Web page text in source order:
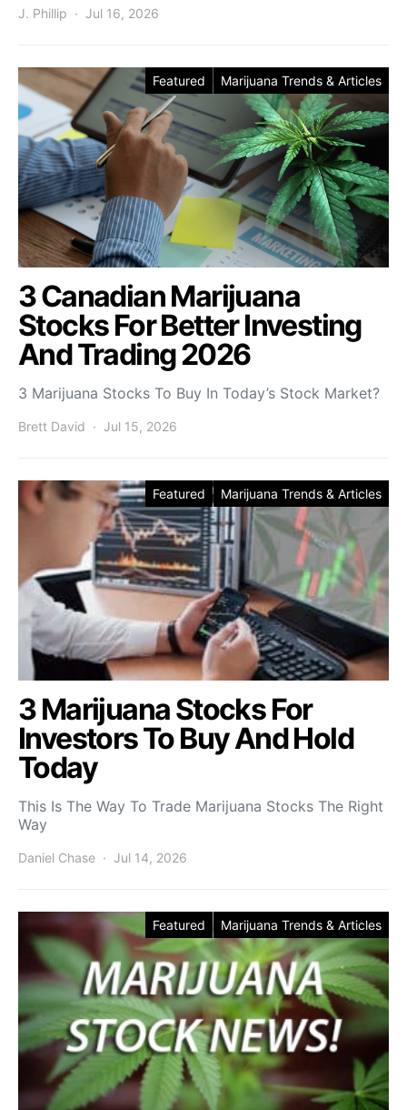
J. Phillip Jul 16, 2026
Featured Marijuana Trends & Articles
3 Canadian Marijuana
Stocks For Better Investing
And Trading 2026
3 Marijuana Stocks To Buy In Today’s Stock Market?
Brett David Jul 15, 2026
Featured Marijuana Trends & Articles
3 Marijuana Stocks For
Investors To Buy And Hold
Today
This Is The Way To Trade Marijuana Stocks The Right
Way
Daniel Chase Jul 14, 2026
Featured Marijuana Trends & Articles